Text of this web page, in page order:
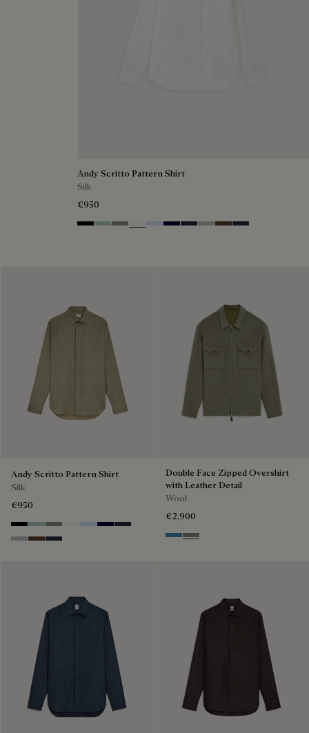
Andy Scritto Pattern Shirt
Silk
€950
NoirDuck Egg
Slate Green
Blanc Optique
Sky Blue
Nero Blue
Cold Night Blue
Icy Grey
Earth Brown
Blue Indigo
Andy Scritto Pattern Shirt
Silk
€950
NoirDuck Egg
Slate Green
Blanc Optique
Sky Blue
Nero Blue
Cold Night Blue
Icy Grey
Earth Brown
Blue Indigo
Double Face Zipped Overshirt
with Leather Detail
Wool
€2,900
Nile Blue & Internal Giant Scri
Kaki & Internal Giant